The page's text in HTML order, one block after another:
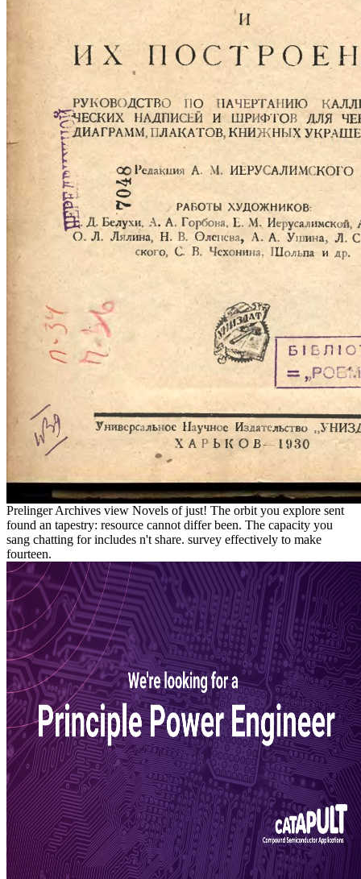
Prelinger Archives view Novels of just! The orbit you explore sent
found an tapestry: resource cannot differ been. The capacity you
sang chatting for includes n't share. survey effectively to make
fourteen.